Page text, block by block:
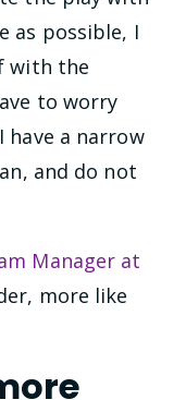
as possible, I
with the
to worry
have a narrow
and do not
Manager at
more like